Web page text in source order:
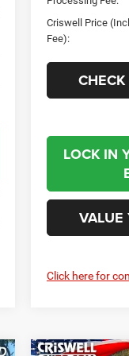
Criswell Price
Fee):
LOCK IN
VALUE
Click here for